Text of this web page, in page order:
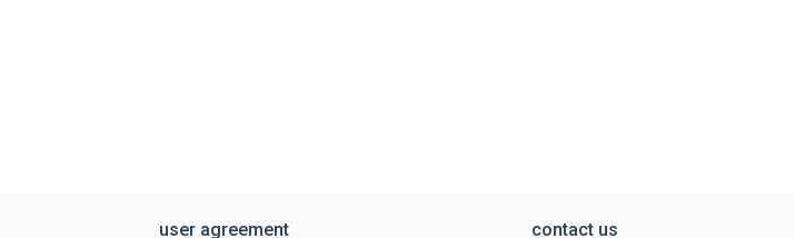
user agreement contact us